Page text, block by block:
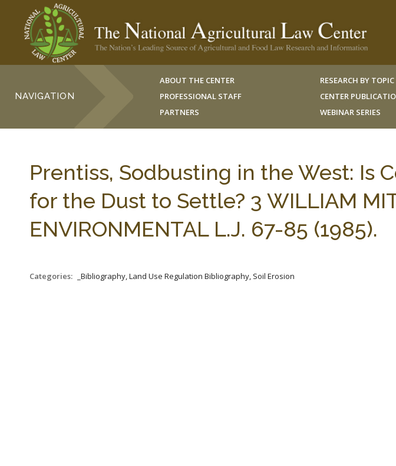
NAVIGATION
ABOUT THE CENTER
PROFESSIONAL STAFF
PARTNERS
RESEARCH BY TOPIC
CENTER
WEBINAR SERIES
Prentiss, Sodbusting in the West: Is
for the Dust to Settle? 3 WILLIAM
ENVIRONMENTAL L.J. 67-85 (1985).
Categories: _Bibliography, Land Use Regulation Bibliography, Soil Erosion